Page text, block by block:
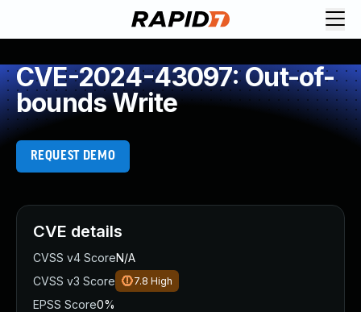
CVE-2024-43097: Out-of-
bounds Write
REQUEST DEMO
CVE details
CVSS v4 ScoreN/A
CVSS v3 Score
7.8 High
EPSS Score0%